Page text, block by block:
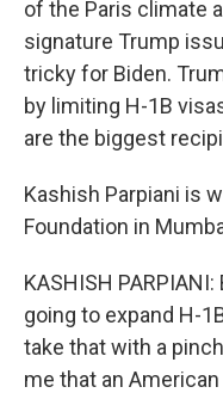
of the Paris climate
signature Trump
tricky for Biden.
by limiting H-1B
are the biggest
Kashish Parpiani is
Foundation in
KASHISH
going to expand H-
take that with a
me that an